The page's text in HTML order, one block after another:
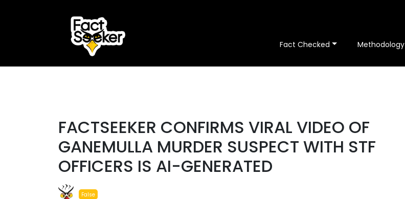
Fact Checked Methodology
FACTSEEKER CONFIRMS VIRAL VIDEO OF
GANEMULLA MURDER SUSPECT WITH STF
OFFICERS IS AI-GENERATED
False